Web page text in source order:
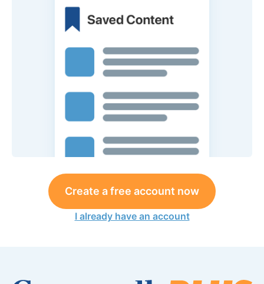
Create a free account now
I already have an account